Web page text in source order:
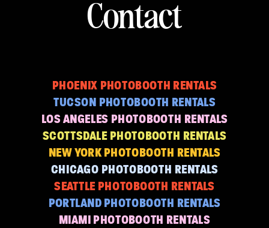
Contact
PHOENIX PHOTOBOOTH RENTALS
TUCSON PHOTOBOOTH RENTALS
LOS ANGELES PHOTOBOOTH RENTALS
SCOTTSDALE PHOTOBOOTH RENTALS
NEW YORK PHOTOBOOTH RENTALS
CHICAGO PHOTOBOOTH RENTALS
SEATTLE PHOTOBOOTH RENTALS
MIAMI PHOTOBOOTH RENTALS
PORTLAND PHOTOBOOTH RENTALS